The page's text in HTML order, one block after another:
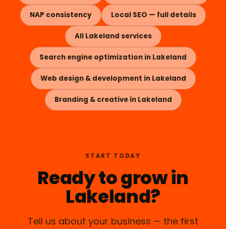
NAP consistency Local SEO — full details
All Lakeland services
Search engine optimization in Lakeland
Web design & development in Lakeland
Branding & creative in Lakeland
START TODAY
Ready to grow in
Lakeland?
Tell us about your business — the first